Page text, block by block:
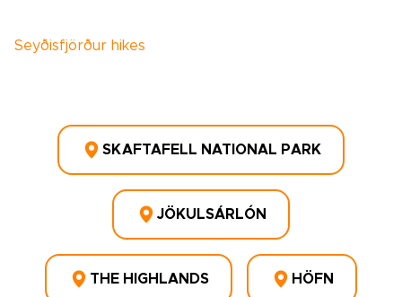
Seyðisfjörður hikes
SKAFTAFELL NATIONAL PARK
JÖKULSÁRLÓN
THE HIGHLANDS HÖFN